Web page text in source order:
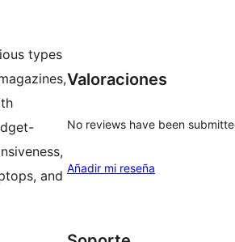
types
and
Valoraciones
No reviews have been
Añadir mi reseña